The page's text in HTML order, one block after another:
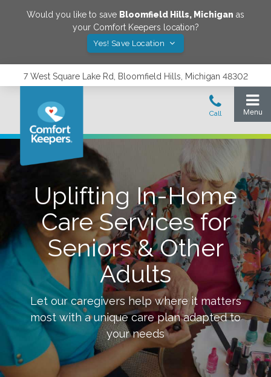
Would you like to save Bloomfield Hills, Michigan as
your Comfort Keepers location?
Yes! Save Location
7 West Square Lake Rd, Bloomfield Hills, Michigan 48302
Uplifting In-Home
Care Services for
Seniors & Other
Adults
Let our caregivers help where it matters
most with a unique care plan adapted to
your needs